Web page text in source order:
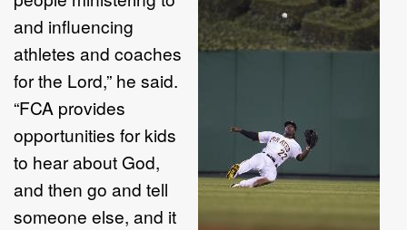
and influencing
athletes and coaches
for the Lord,” he said.
“FCA provides
opportunities for kids
to hear about God,
and then go and tell
someone else, and it